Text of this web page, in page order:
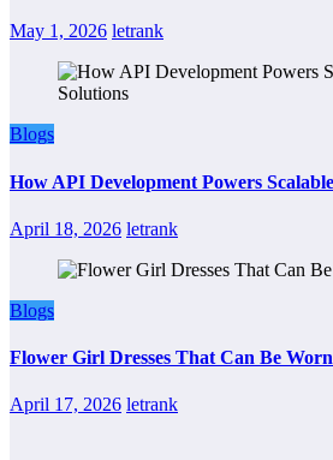
May 1, 2026 letrank
Blogs
How API Development Powers
April 18, 2026 letrank
Blogs
Flower Girl Dresses That Can Be
April 17, 2026 letrank